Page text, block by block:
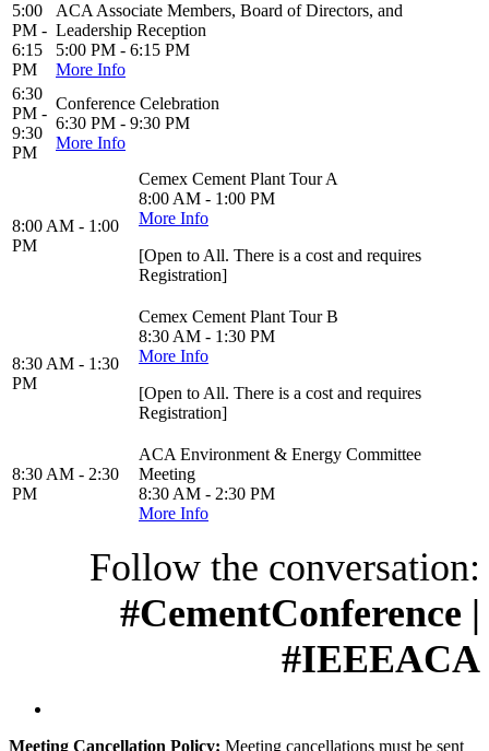
5:00
PM -
6:15
PM
ACA Associate Members, Board of Directors, and
Leadership Reception
5:00 PM - 6:15 PM
More Info
6:30
PM -
9:30
PM
Conference Celebration
6:30 PM - 9:30 PM
More Info
8:00 AM - 1:00
PM
Cemex Cement Plant Tour A
8:00 AM - 1:00 PM
More Info
[Open to All. There is a cost and requires
Registration]
8:30 AM - 1:30
PM
Cemex Cement Plant Tour B
8:30 AM - 1:30 PM
More Info
[Open to All. There is a cost and requires
Registration]
8:30 AM - 2:30
PM
ACA Environment & Energy Committee
Meeting
8:30 AM - 2:30 PM
More Info
Follow the conversation:
#CementConference |
#IEEEACA
Meeting Cancellation Policy: Meeting cancellations must be sent